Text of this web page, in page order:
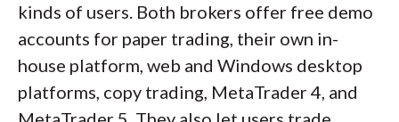
kinds of users. Both brokers offer free demo
accounts for paper trading, their own in-
house platform, web and Windows desktop
platforms, copy trading, MetaTrader 4, and